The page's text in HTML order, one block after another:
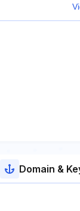
Domain &